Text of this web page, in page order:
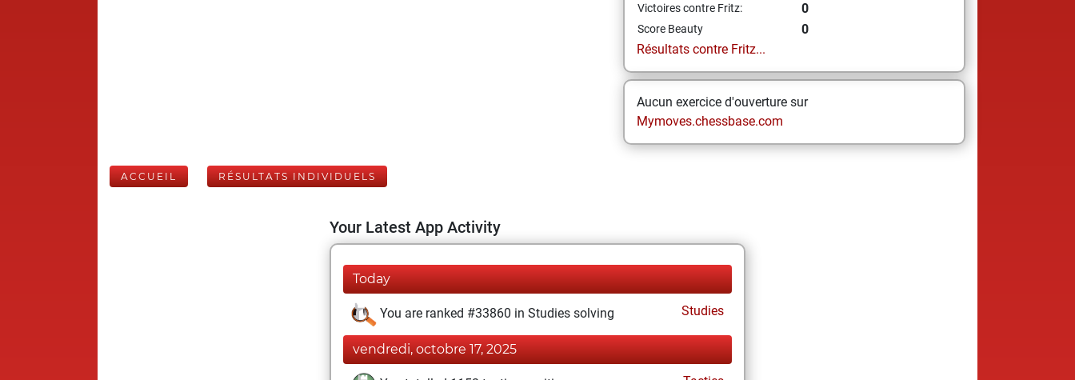
Victoires contre Fritz: 0
Score Beauty
0
Résultats contre Fritz...
Aucun exercice d'ouverture sur
Mymoves.chessbase.com
ACCUEIL RÉSULTATS INDIVIDUELS
Your Latest App Activity
Today
You are ranked #33860 in Studies solving Studies
vendredi, octobre 17, 2025